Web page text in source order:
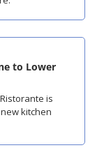
to Lower
is
kitchen